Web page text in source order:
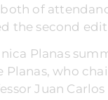
both of
the second
Planas
Planas, who
Juan